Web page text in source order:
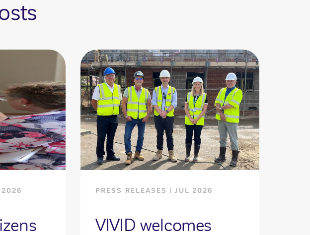
2026 PRESS RELEASES JUL 2026
VIVID welcomes